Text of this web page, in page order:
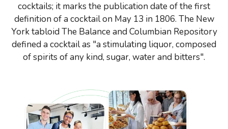
cocktails; it marks the publication date of the first
definition of a cocktail on May 13 in 1806. The New
York tabloid The Balance and Columbian Repository
defined a cocktail as "a stimulating liquor, composed
of spirits of any kind, sugar, water and bitters".